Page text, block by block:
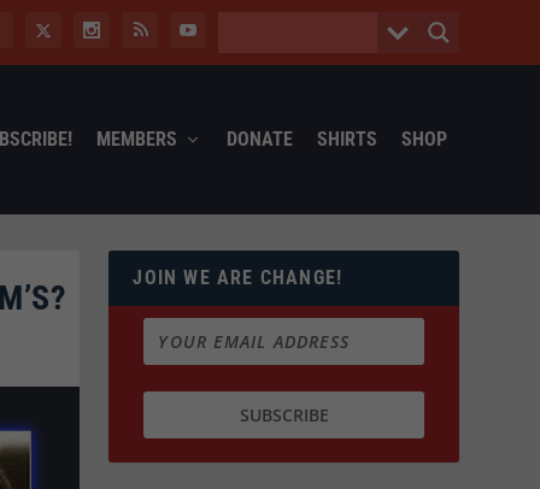
MEMBERS DONATE SHIRTS SHOP
JOIN WE ARE CHANGE!